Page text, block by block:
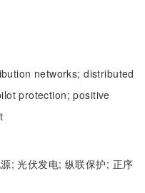
networks;distributed
protection;positive
源;光伏发电; 纵联保护; 正序